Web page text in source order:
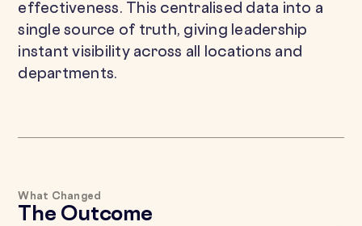
effectiveness. This centralised data into a
single source of truth, giving leadership
instant visibility across all locations and
departments.
What Changed
The Outcome